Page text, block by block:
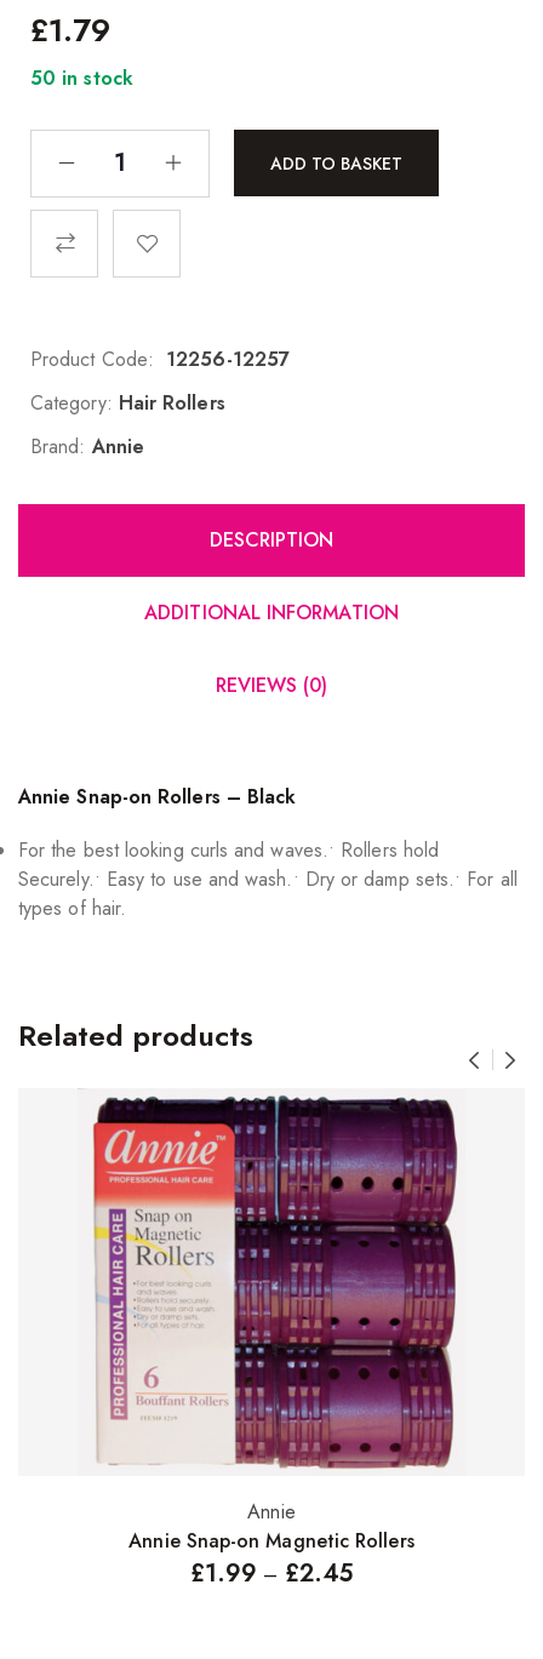
£1.79
50 in stock
ADD TO BASKET
Product Code: 12256-12257
Category: Hair Rollers
Brand:Annie
DESCRIPTION
ADDITIONAL INFORMATION
REVIEWS (0)
Annie Snap-on Rollers – Black
For the best looking curls and waves.• Rollers hold
Securely.• Easy to use and wash.• Dry or damp sets.• For all
types of hair.
Related products
Select options
Annie
Annie Snap-on Magnetic Rollers
£1.99 – £2.45